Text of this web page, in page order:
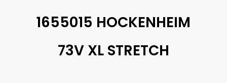
1655015 HOCKENHEIM
73V XL STRETCH